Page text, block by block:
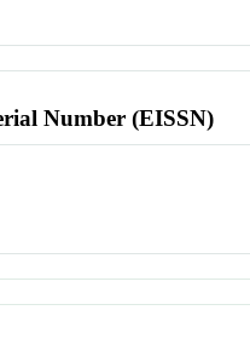
Number (EISSN)